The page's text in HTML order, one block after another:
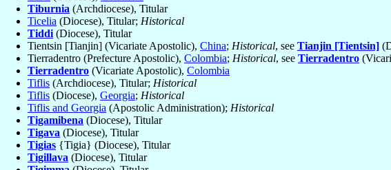
Tiburnia (Archdiocese), Titular
Ticelia (Diocese), Titular; Historical
Tiddi (Diocese), Titular
Tientsin [Tianjin] (Vicariate Apostolic), China; Historical, see Tianjin [Tientsin]
Tierradentro (Prefecture Apostolic), Colombia; Historical, see Tierradentro
Tierradentro (Vicariate Apostolic), Colombia
Tiflis (Archdiocese), Titular; Historical
Tiflis (Diocese), Georgia; Historical
Tiflis and Georgia (Apostolic Administration); Historical
Tigamibena (Diocese), Titular
Tigava (Diocese), Titular
Tigias {Tigia} (Diocese), Titular
Tigillava (Diocese), Titular